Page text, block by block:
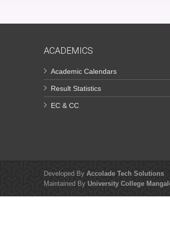
ACADEMICS
Academic Calendars
Result Statistics
EC & CC
Developed By Accolade Tech Solutions
Maintained By University College